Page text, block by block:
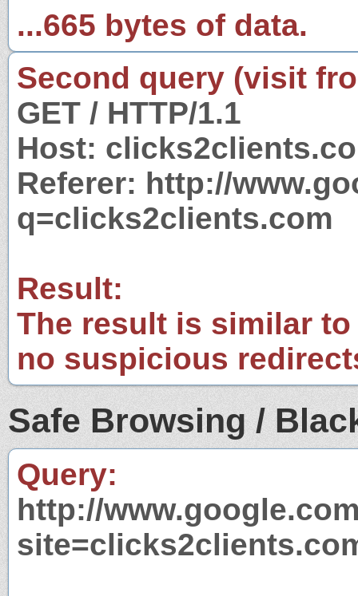
...665 bytes of data.
Second query (visit
GET / HTTP/1.1
Host:
Referer: http://
q=clicks2clients.com
Result:
The result is similar
no suspicious
Safe Browsing /
Query:
http://